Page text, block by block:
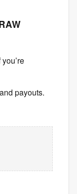
and payouts.